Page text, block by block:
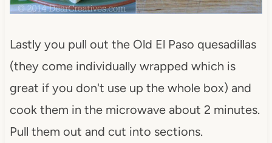
Lastly you pull out the Old El Paso quesadillas
(they come individually wrapped which is
great if you don't use up the whole box) and
cook them in the microwave about 2 minutes.
Pull them out and cut into sections.